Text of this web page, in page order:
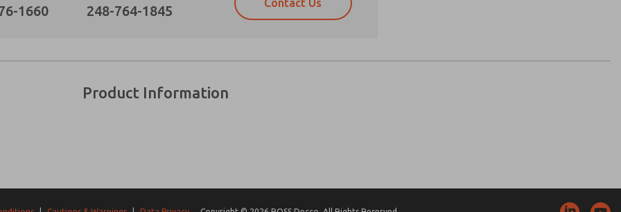
1660
248-764-1845
Contact Us
Product Information
answering my request. By submitting the contact form, I agree to the processing.
Prefered Method of Contact?
and stored electronically. My data is used only strictly earmarked for processing and
answering my request. By submitting the contact form, I agree to the processing.
that the data I provide will be collected and stored electronically. My data is used only strictly